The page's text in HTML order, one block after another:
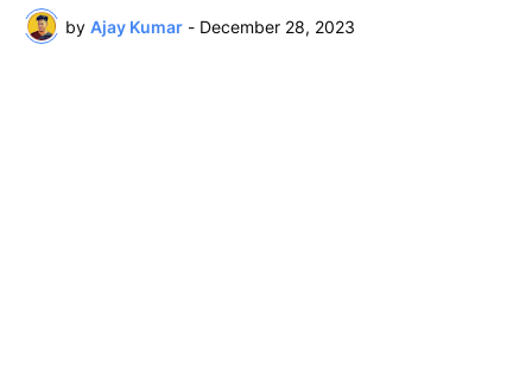
by Ajay Kumar - December 28, 2023